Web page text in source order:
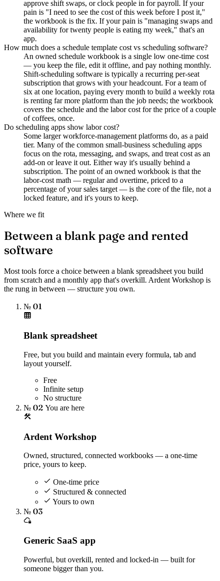
approve shift swaps, or clock people in for payroll. If your
pain is "I need to see the cost of this week before I post it,"
the workbook is the fix. If your pain is "managing swaps and
availability for twenty people is eating my week," that's an
app.
How much does a schedule template cost vs scheduling software?
An owned schedule workbook is a single low one-time cost
— you keep the file, edit it offline, and pay nothing monthly.
Shift-scheduling software is typically a recurring per-seat
subscription that grows with your headcount. For a team of
six at one location, paying every month to build a weekly rota
is renting far more platform than the job needs; the workbook
covers the schedule and the labor cost for the price of a couple
of coffees, once.
Do scheduling apps show labor cost?
Some larger workforce-management platforms do, as a paid
tier. Many of the common small-business scheduling apps
focus on the rota, messaging, and swaps, and treat cost as an
add-on or leave it out. Either way it's usually behind a
subscription. The point of an owned workbook is that the
labor-cost math — regular and overtime, priced to a
percentage of your sales target — is the core of the file, not a
locked feature, and it's yours to keep.
Where we fit
Between a blank page and rented
software
Most tools force a choice between a blank spreadsheet you build
from scratch and a monthly app that's overkill. Ardent Workshop is
the rung in between — structure you own.
№ 01
Blank spreadsheet
Free, but you build and maintain every formula, tab and
layout yourself.
Free
Infinite setup
No structure
№ 02 You are here
Ardent Workshop
Owned, structured, connected workbooks — a one-time
price, yours to keep.
One-time price
Structured & connected
Yours to own
№ 03
Generic SaaS app
Powerful, but overkill, rented and locked-in — built for
someone bigger than you.